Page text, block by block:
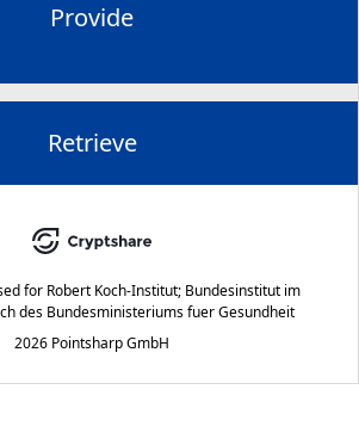
Provide
Retrieve
for Robert Koch-Institut; Bundesinstitut im
des Bundesministeriums fuer Gesundheit
2026 Pointsharp GmbH